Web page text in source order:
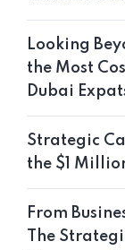
Looking
the Most
Dubai
Strategic
the $1
From
The